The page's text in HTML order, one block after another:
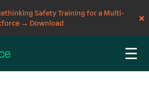
Safety Training for a Multi-
→ Download
☰